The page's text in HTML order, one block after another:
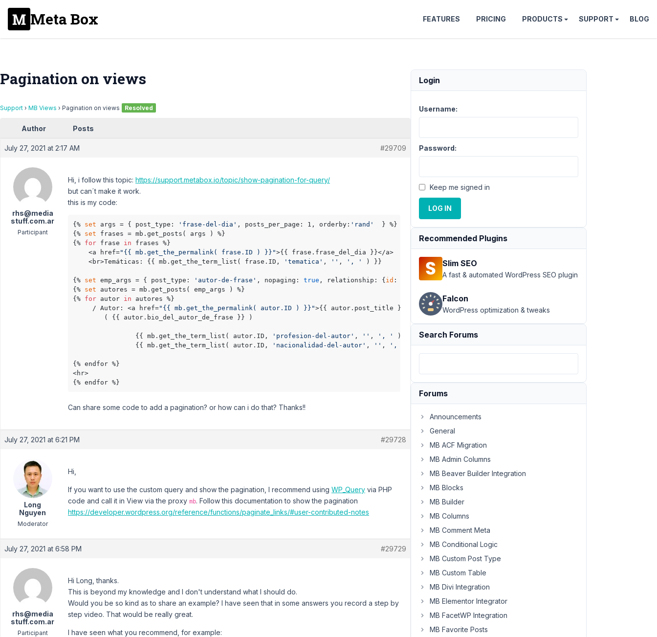
Meta Box FEATURES PRICING PRODUCTS SUPPORT BLOG
Pagination on views
Support › MB Views › Pagination on views Resolved
Author Posts
July 27, 2021 at 2:17 AM #29709
rhs@media
stuff.com.ar
Participant
Hi, i follow this topic: https://support.metabox.io/topic/show-pagination-for-query/
but can´t make it work.
this is my code:
{% set args = { post_type: 'frase-del-dia' , posts_per_page: 1, orderby: 'rand'
  } %}
{% set frases = mb.get_posts( args ) %}
{% for frase in frases %}
    <a href=
"{{ mb.get_the_permalink( frase.ID ) }}">{{ frase.frase_del_dia }}</a>
    <br>Temáticas: {{ mb.get_the_term_list( frase.ID,
'tematica' , '' , ', ' ) }}
{% set emp_args = { post_type: 'autor-de-frase' , nopaging: true , relationship: { id : 'rel-frase-del-dia-con-autor'
, from: frase.ID} } %}
{% set autores = mb.get_posts( emp_args ) %}
{% for autor in autores %}
     / Autor: <a href=
"{{ mb.get_the_permalink( autor.ID ) }}">{{ autor.post_title }}</a>
        ( {{ autor.bio_del_autor_de_frase }} )
                {{ mb.get_the_term_list( autor.ID,
'profesion-del-autor' , '' , ', '
) }},
                {{ mb.get_the_term_list( autor.ID,
'nacionalidad-del-autor' , '' , ', ' ) }}
{% endfor %}
<hr>
{% endfor %}
Can share some code to add a pagination? or how can i do that? Thanks!!
July 27, 2021 at 6:21 PM #29728
Long
Nguyen
Moderator
Hi,
If you want to use the custom query and show the pagination, I recommend using WP_Query via PHP
code and call it in View via the proxy mb. Follow this documentation to show the pagination
https://developer.wordpress.org/reference/functions/paginate_links/#user-contributed-notes
July 27, 2021 at 6:58 PM #29729
rhs@media
stuff.com.ar
Participant
Hi Long, thanks.
This is beyond my knowledge and I don't understand what I should do.
Would you be so kind as to share an example? I have seen that in some answers you record a step by
step video. That would be really great.
I have seen what you recommend, for example:
Login
Username:
Password:
Keep me signed in
LOG IN
Recommended Plugins
Slim SEO
A fast & automated WordPress SEO plugin
Falcon
WordPress optimization & tweaks
Search Forums
Forums
Announcements
General
MB ACF Migration
MB Admin Columns
MB Beaver Builder Integration
MB Blocks
MB Builder
MB Columns
MB Comment Meta
MB Conditional Logic
MB Custom Post Type
MB Custom Table
MB Divi Integration
MB Elementor Integrator
MB FacetWP Integration
MB Favorite Posts